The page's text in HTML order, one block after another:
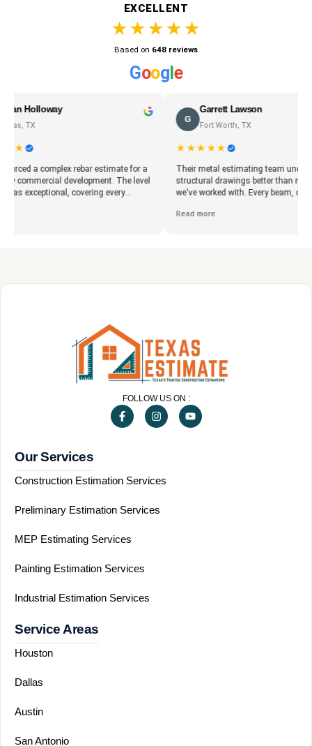
EXCELLENT
★★★★★
Based on 648 reviews
Goog e
complex rebar estimate for a
development. The level
covering every
G
Garrett Lawson
Fort Worth, TX
★★★★★
Their metal estimating team understood
structural drawings better than many firms
we've worked with. Every beam, column, plate,
documented. The estimate gave our
Read more
FOLLOW US ON :
Our Services
Construction Estimation Services
Preliminary Estimation Services
MEP Estimating Services
Painting Estimation Services
Industrial Estimation Services
Service Areas
Houston
Dallas
Austin
San Antonio